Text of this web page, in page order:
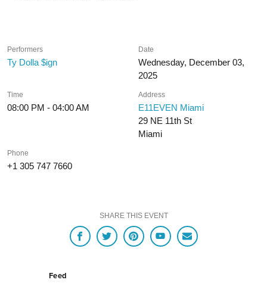
Performers
Ty Dolla $ign
Date
Wednesday, December 03,
2025
Time
08:00 PM - 04:00 AM
Address
E11EVEN Miami
29 NE 11th St
Miami
Phone
+1 305 747 7660
SHARE THIS EVENT
Feed